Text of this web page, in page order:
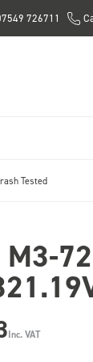
726711
Tested
M3-
Inc. VAT